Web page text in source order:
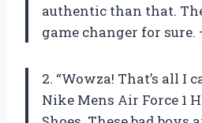
authentic than that.
game changer for sure.
2. “Wowza! That’s all I
Nike Mens Air Force 1